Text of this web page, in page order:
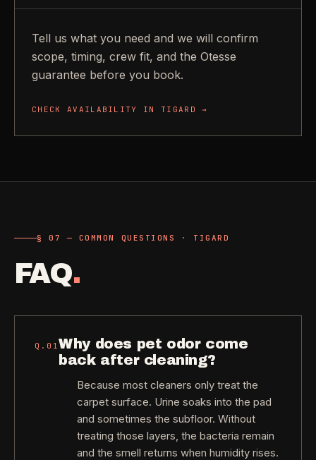
Tell us what you need and we will confirm
scope, timing, crew fit, and the Otesse
guarantee before you book.
CHECK AVAILABILITY INTIGARD →
§ 07 — COMMON QUESTIONS · TIGARD
FAQ.
Q. 01Why does pet odor come
back after cleaning?
Because most cleaners only treat the
carpet surface. Urine soaks into the pad
and sometimes the subfloor. Without
treating those layers, the bacteria remain
and the smell returns when humidity rises.